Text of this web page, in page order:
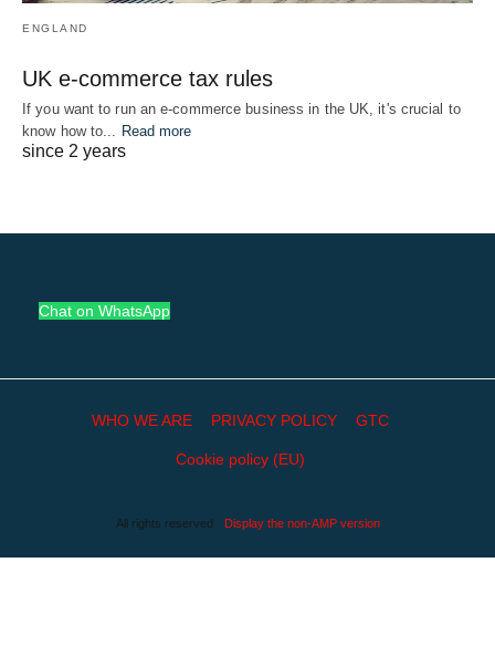
ENGLAND
UK e-commerce tax rules
If you want to run an e-commerce business in the UK, it's crucial to
know how to... Read more
since 2 years
Chat on WhatsApp
WHO WE ARE PRIVACY POLICY GTC
Cookie policy (EU)
All rights reserved Display the non-AMP version